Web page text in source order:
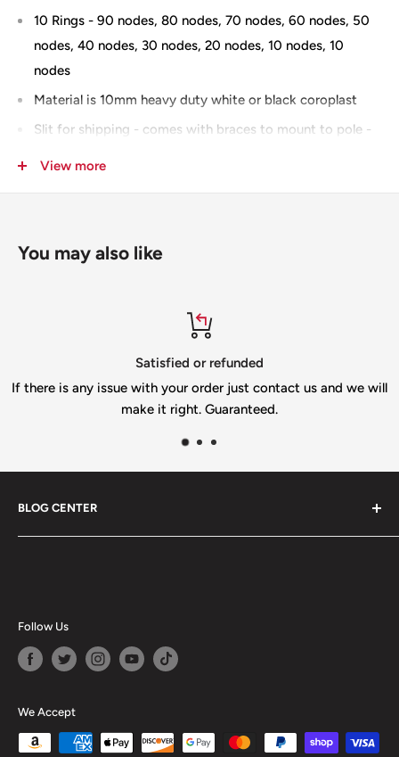
10 Rings - 90 nodes, 80 nodes, 70 nodes, 60 nodes, 50
nodes, 40 nodes, 30 nodes, 20 nodes, 10 nodes, 10
nodes
Material is 10mm heavy duty white or black coroplast
Slit for shipping - comes with braces to mount to pole -
IMPRESSION version
View more
You may also like
us and we will
Top-notch support
If you need help please email us
BLOG CENTER
Blogs
Follow Us
We Accept